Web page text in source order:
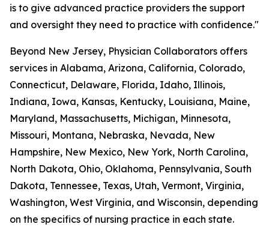
is to give advanced practice providers the support
and oversight they need to practice with confidence."
Beyond New Jersey, Physician Collaborators offers
services in Alabama, Arizona, California, Colorado,
Connecticut, Delaware, Florida, Idaho, Illinois,
Indiana, Iowa, Kansas, Kentucky, Louisiana, Maine,
Maryland, Massachusetts, Michigan, Minnesota,
Missouri, Montana, Nebraska, Nevada, New
Hampshire, New Mexico, New York, North Carolina,
North Dakota, Ohio, Oklahoma, Pennsylvania, South
Dakota, Tennessee, Texas, Utah, Vermont, Virginia,
Washington, West Virginia, and Wisconsin, depending
on the specifics of nursing practice in each state.